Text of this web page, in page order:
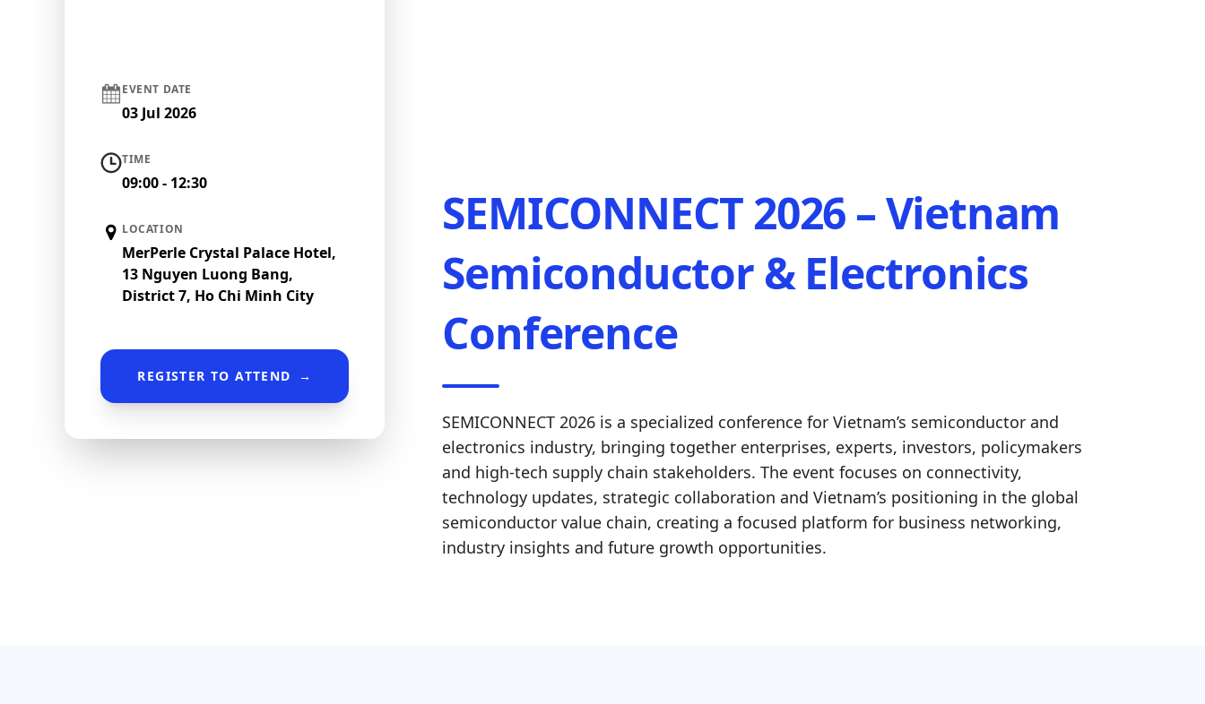
SEMICONNECT 2026 – Vietnam
Semiconductor & Electronics
Conference
SEMICONNECT 2026 is a specialized conference for Vietnam’s semiconductor and
electronics industry, bringing together enterprises, experts, investors, policymakers
and high-tech supply chain stakeholders. The event focuses on connectivity,
technology updates, strategic collaboration and Vietnam’s positioning in the global
semiconductor value chain, creating a focused platform for business networking,
industry insights and future growth opportunities.
EVENT DATE
03 Jul 2026
TIME
09:00 - 12:30
LOCATION
MerPerle Crystal Palace Hotel,
13 Nguyen Luong Bang,
District 7, Ho Chi Minh City
REGISTER TO ATTEND →